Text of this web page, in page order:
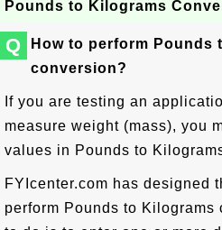
Pounds to Kilograms
Q
How to perform Pounds
conversion?
If you are testing an
measure weight (mass), you
values in Pounds to
FYIcenter.com has designed
perform Pounds to Kilograms